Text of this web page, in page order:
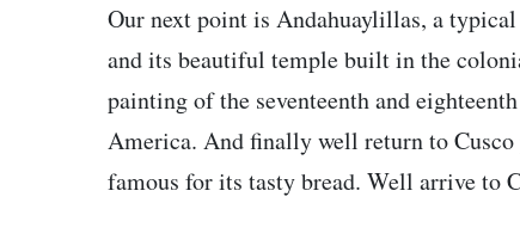
Our next point is Andahuaylillas, a
and its beautiful temple built in the
painting of the seventeenth and
America. And finally well return to
famous for its tasty bread. Well arrive to